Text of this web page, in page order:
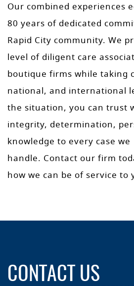
Our combined experiences
80 years of dedicated
Rapid City community. We
level of diligent care
boutique firms while taking
national, and international
the situation, you can trust
integrity, determination,
knowledge to every case we
handle. Contact our firm
how we can be of service to
CONTACT US